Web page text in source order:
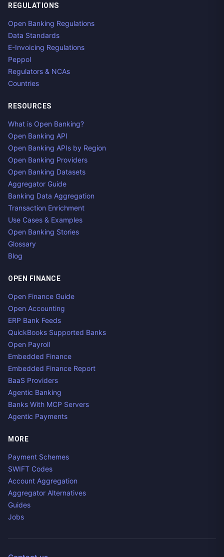
REGULATIONS
Open Banking Regulations
Data Standards
E-Invoicing Regulations
Peppol
Regulators & NCAs
Countries
RESOURCES
What is Open Banking?
Open Banking API
Open Banking APIs by Region
Open Banking Providers
Open Banking Datasets
Aggregator Guide
Banking Data Aggregation
Transaction Enrichment
Use Cases & Examples
Open Banking Stories
Glossary
Blog
OPEN FINANCE
Open Finance Guide
Open Accounting
ERP Bank Feeds
QuickBooks Supported Banks
Open Payroll
Embedded Finance
Embedded Finance Report
BaaS Providers
Agentic Banking
Banks With MCP Servers
Agentic Payments
MORE
Payment Schemes
SWIFT Codes
Account Aggregation
Aggregator Alternatives
Guides
Jobs